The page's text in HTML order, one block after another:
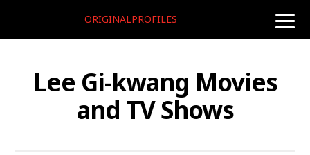
toggle
ORIGINALPROFILES
Lee Gi-kwang Movies
and TV Shows